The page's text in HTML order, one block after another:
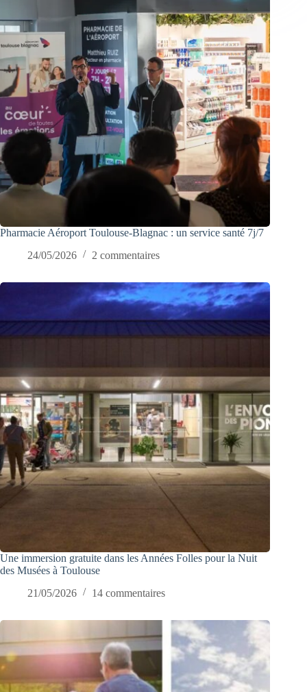
Pharmacie Aéroport Toulouse-Blagnac : un service santé 7j/7
24/05/2026
2 commentaires
Une immersion gratuite dans les Années Folles pour la Nuit
des Musées à Toulouse
21/05/2026
14 commentaires